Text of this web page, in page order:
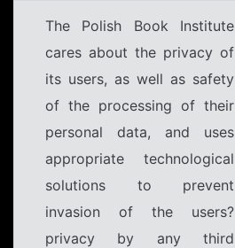
The Polish Book Institute
cares about the privacy of
its users, as well as safety
of the processing of their
personal data, and uses
appropriate technological
solutions to prevent
invasion of the users?
privacy by any third